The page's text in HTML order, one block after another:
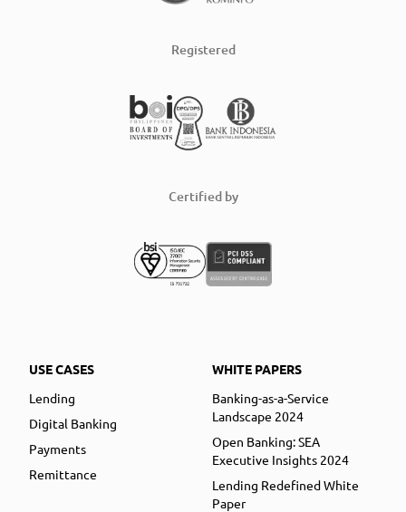
Registered
Certified by
USE CASES
Lending
Digital Banking
Payments
Remittance
WHITE PAPERS
Banking-as-a-Service
Landscape 2024
Open Banking: SEA
Executive Insights 2024
Lending Redefined White
Paper